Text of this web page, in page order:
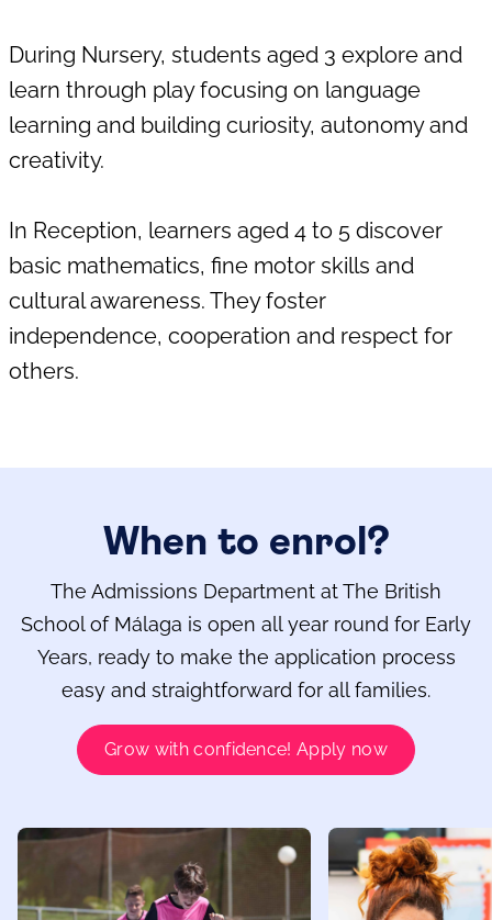
During Nursery, students aged 3 explore and
learn through play focusing on language
learning and building curiosity, autonomy and
creativity.
In Reception, learners aged 4 to 5 discover
basic mathematics, fine motor skills and
cultural awareness. They foster
independence, cooperation and respect for
others.
When to enrol?
The Admissions Department at The British
School of Málaga is open all year round for Early
Years, ready to make the application process
easy and straightforward for all families.
Grow with confidence! Apply now